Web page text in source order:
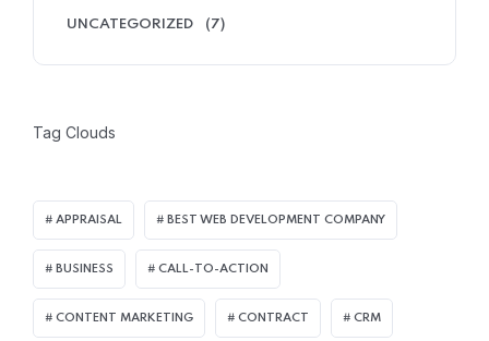
UNCATEGORIZED (7)
Tag Clouds
APPRAISAL BEST WEB DEVELOPMENT COMPANY
BUSINESS CALL-TO-ACTION
CONTENT MARKETING CONTRACT CRM